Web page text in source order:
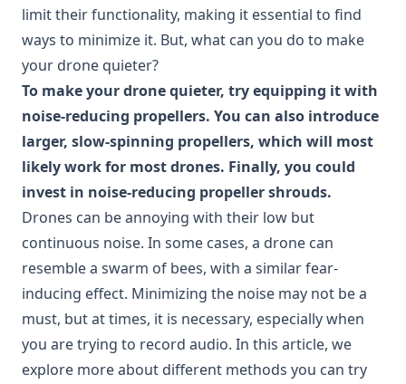
limit their functionality, making it essential to find
ways to minimize it. But, what can you do to make
your drone quieter?
To make your drone quieter, try equipping it with
noise-reducing propellers. You can also introduce
larger, slow-spinning propellers, which will most
likely work for most drones. Finally, you could
invest in noise-reducing propeller shrouds.
Drones can be annoying with their low but
continuous noise. In some cases, a drone can
resemble a swarm of bees, with a similar fear-
inducing effect. Minimizing the noise may not be a
must, but at times, it is necessary, especially when
you are trying to record audio. In this article, we
explore more about different methods you can try